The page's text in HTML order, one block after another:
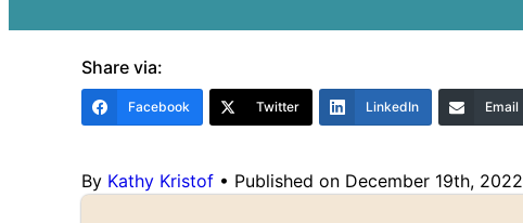
Share via:
Facebook Twitter LinkedIn Email
By Kathy Kristof • Published on December 19th, 2022